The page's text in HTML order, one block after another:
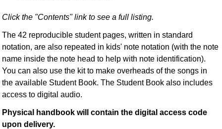
Click the "Contents" link to see a full listing.
The 42 reproducible student pages, written in standard
notation, are also repeated in kids' note notation (with the note
name inside the note head to help with note identification).
You can also use the kit to make overheads of the songs in
the available Student Book. The Student Book also includes
access to digital audio.
Physical handbook will contain the digital access code
upon delivery.